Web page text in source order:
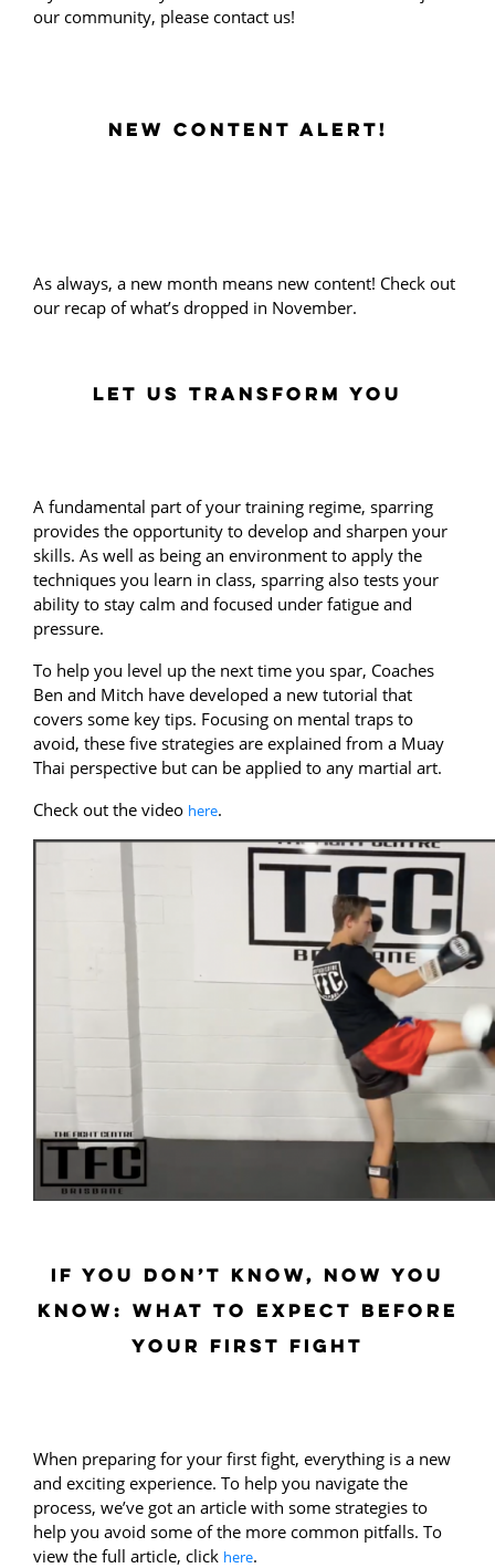
our community, please contact us!
NEW CONTENT ALERT!
As always, a new month means new content! Check out
our recap of what’s dropped in November.
LET US TRANSFORM YOU
A fundamental part of your training regime, sparring
provides the opportunity to develop and sharpen your
skills. As well as being an environment to apply the
techniques you learn in class, sparring also tests your
ability to stay calm and focused under fatigue and
pressure.
To help you level up the next time you spar, Coaches
Ben and Mitch have developed a new tutorial that
covers some key tips. Focusing on mental traps to
avoid, these five strategies are explained from a Muay
Thai perspective but can be applied to any martial art.
Check out the video here.
IF YOU DON’T KNOW, NOW YOU
KNOW: WHAT TO EXPECT BEFORE
YOUR FIRST FIGHT
When preparing for your first fight, everything is a new
and exciting experience. To help you navigate the
process, we’ve got an article with some strategies to
help you avoid some of the more common pitfalls. To
view the full article, click here.